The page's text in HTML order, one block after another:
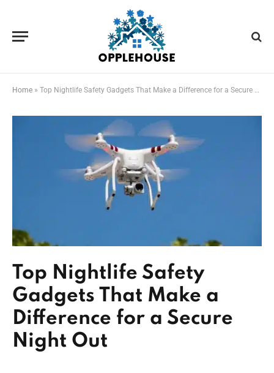
Home » Top Nightlife Safety Gadgets That Make a Difference for a Secure Night Out
Top Nightlife Safety
Gadgets That Make a
Difference for a Secure
Night Out